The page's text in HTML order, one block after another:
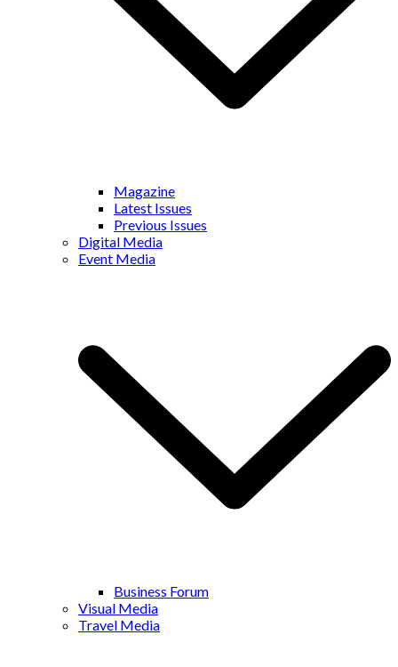
Magazine
Latest Issues
Previous Issues
Digital Media
Event Media
Business Forum
Visual Media
Travel Media